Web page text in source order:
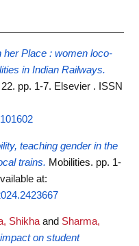
her Place : women loco-
in Indian Railways.
pp. 1-7. Elsevier . ISSN
teaching gender in the
trains. Mobilities. pp. 1-
at:
Shikhaand Sharma,
on student